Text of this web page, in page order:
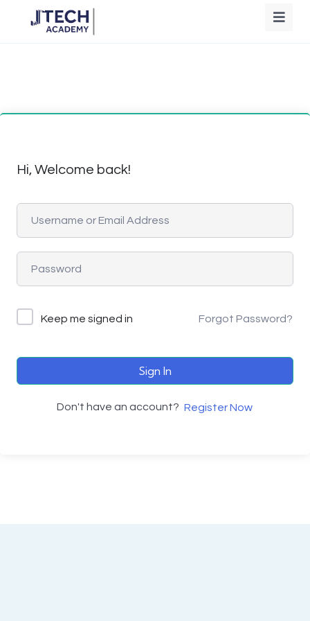
Hi, Welcome back!
Keep me signed in Forgot Password?
Sign In
Don't have an account? Register Now